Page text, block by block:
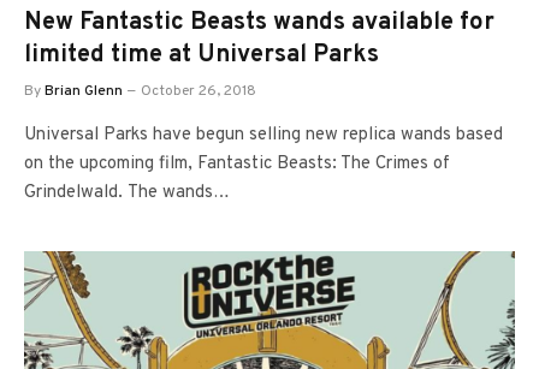
New Fantastic Beasts wands available for
limited time at Universal Parks
ByBrian Glenn October 26, 2018
Universal Parks have begun selling new replica wands based
on the upcoming film, Fantastic Beasts: The Crimes of
Grindelwald. The wands…